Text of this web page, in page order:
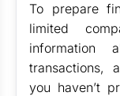
To prepare
limited
information
transactions,
you haven’t